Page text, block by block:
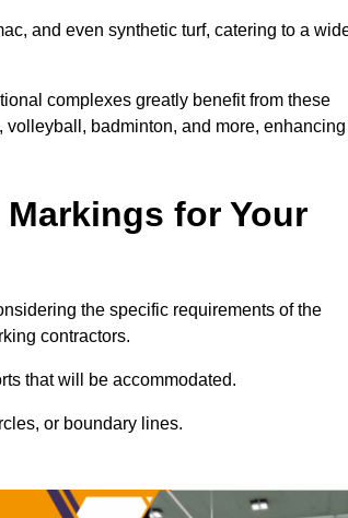
and even synthetic turf, catering to a
complexes greatly benefit from these
badminton, and more, enhancing
for Your
the specific requirements of the
contractors.
that will be accommodated.
or boundary lines.